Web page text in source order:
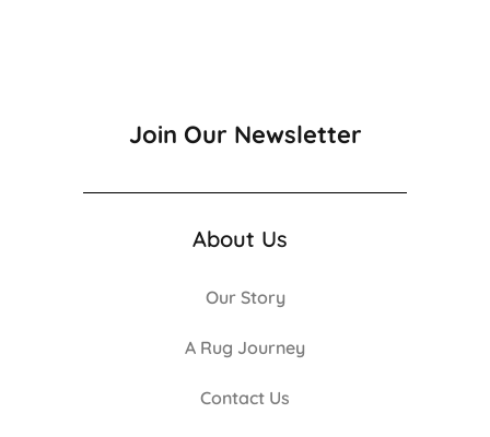
Join Our Newsletter
About Us
Our Story
A Rug Journey
Contact Us